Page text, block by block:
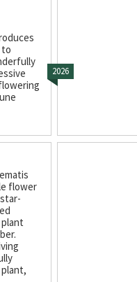
2026
flower